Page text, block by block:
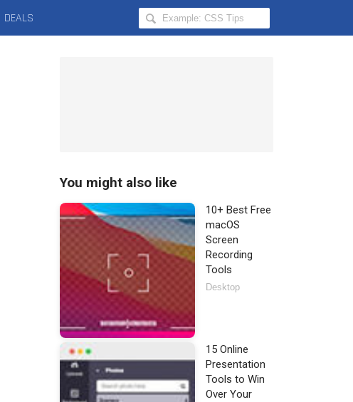
DEALS
Search
Hongkiat
You might also like
10+ Best Free
macOS
Screen
Recording
Tools
Desktop
15 Online
Presentation
Tools to Win
Over Your